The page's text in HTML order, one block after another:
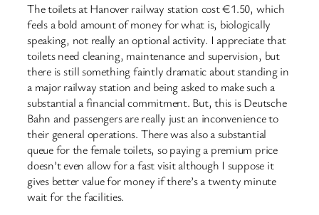
The toilets at Hanover railway station cost €1.50, which
feels a bold amount of money for what is, biologically
speaking, not really an optional activity. I appreciate that
toilets need cleaning, maintenance and supervision, but
there is still something faintly dramatic about standing in
a major railway station and being asked to make such a
substantial a financial commitment. But, this is Deutsche
Bahn and passengers are really just an inconvenience to
their general operations. There was also a substantial
queue for the female toilets, so paying a premium price
doesn’t even allow for a fast visit although I suppose it
gives better value for money if there’s a twenty minute
wait for the facilities.